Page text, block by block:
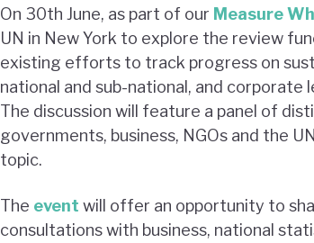
On 30th June, as part of our Measure
UN in New York to explore the review
existing efforts to track progress on
national and sub-national, and corporate
The discussion will feature a panel of
governments, business, NGOs and the
topic.
The event will offer an opportunity to
consultations with business, national